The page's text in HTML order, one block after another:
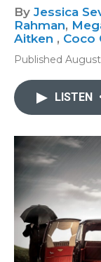
By Jessica
Rahman,
Aitken , Coco
Published August
LISTEN